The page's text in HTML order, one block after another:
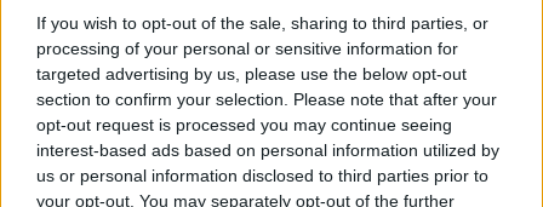
If you wish to opt-out of the sale, sharing to third parties, or
processing of your personal or sensitive information for
targeted advertising by us, please use the below opt-out
section to confirm your selection. Please note that after your
opt-out request is processed you may continue seeing
interest-based ads based on personal information utilized by
us or personal information disclosed to third parties prior to
your opt-out. You may separately opt-out of the further